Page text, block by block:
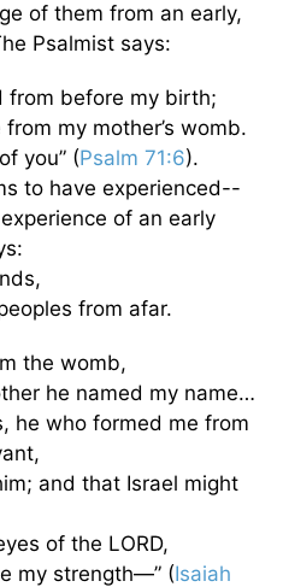
of them from an early,
Psalmist says:
from before my birth;
my mother’s womb.
you” (Psalm 71:6).
to have experienced--
of an early
from afar.
the womb,
he named my name…
he who formed me from
and that Israel might
of the LORD,
my strength—” (Isaiah